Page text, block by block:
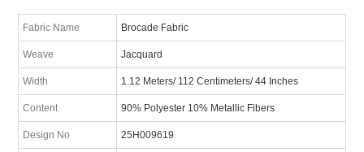
Fabric Name Brocade Fabric
Weave Jacquard
Width 1.12 Meters/ 112 Centimeters/ 44 Inches
Content 90% Polyester 10% Metallic Fibers
Design No 25H009619